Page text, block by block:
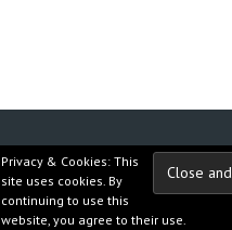
Privacy & Cookies: This
site uses cookies. By
continuing to use this
website, you agree to their use.